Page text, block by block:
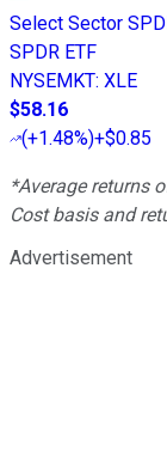
Select Sector
SPDR ETF
NYSEMKT: XLE
$58.16
(+1.48%)+$0.85
*Average returns
Cost basis and
Advertisement